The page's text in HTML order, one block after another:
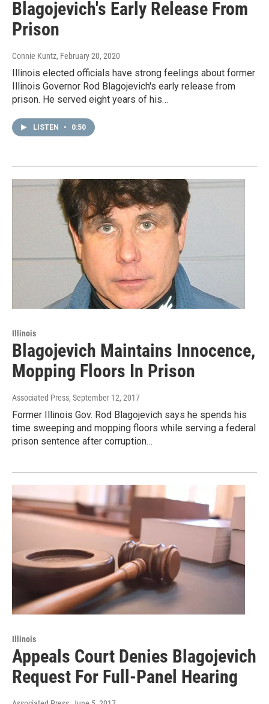
Blagojevich's Early Release From
Prison
Connie Kuntz, February 20, 2020
Illinois elected officials have strong feelings about former
Illinois Governor Rod Blagojevich's early release from
prison. He served eight years of his…
LISTEN • 0:50
Illinois
Blagojevich Maintains Innocence,
Mopping Floors In Prison
Associated Press, September 12, 2017
Former Illinois Gov. Rod Blagojevich says he spends his
time sweeping and mopping floors while serving a federal
prison sentence after corruption…
Illinois
Appeals Court Denies Blagojevich
Request For Full-Panel Hearing